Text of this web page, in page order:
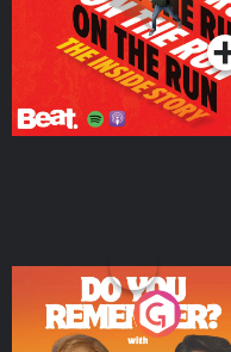
Do You Remember?